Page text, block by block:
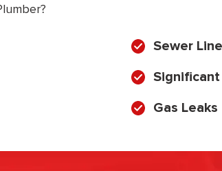
Sewer
Gas Leaks